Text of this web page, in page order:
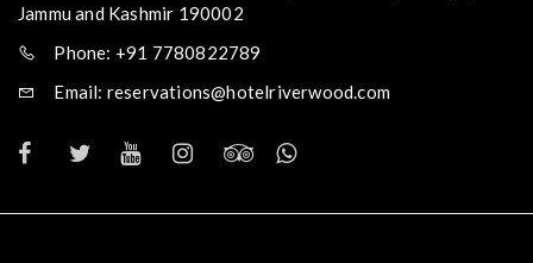
Jammu and Kashmir 190002
Phone: +91 7780822789
Email: reservations@hotelriverwood.com